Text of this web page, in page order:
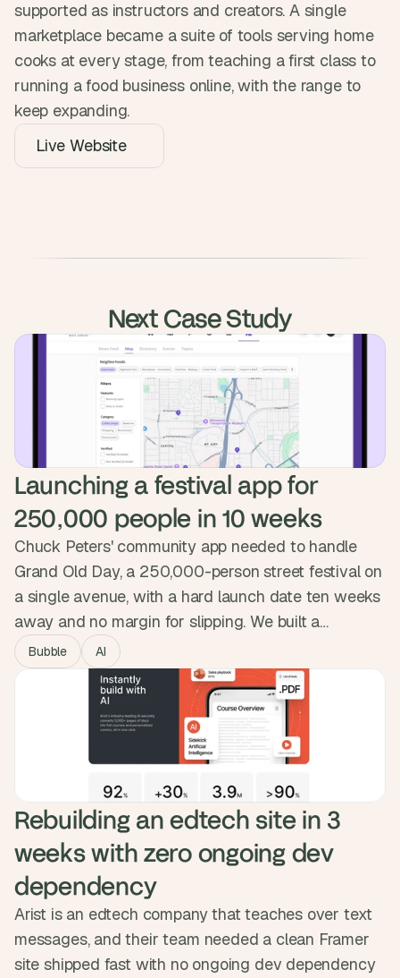
supported as instructors and creators. A single
marketplace became a suite of tools serving home
cooks at every stage, from teaching a first class to
running a food business online, with the range to
keep expanding.
Live Website
Next Case Study
Launching a festival app for
250,000 people in 10 weeks
Chuck Peters' community app needed to handle
Grand Old Day, a 250,000-person street festival on
a single avenue, with a hard launch date ten weeks
away and no margin for slipping. We built a
progressive web app installed by QR code, with
maps, lineups, set-time notifications and vendor-
location shortcuts. Ambit went live on June 1st and
attendees signed up during the event itself.
Bubble AI
Rebuilding an edtech site in 3
weeks with zero ongoing dev
dependency
Arist is an edtech company that teaches over text
messages, and their team needed a clean Framer
site shipped fast with no ongoing dev dependency